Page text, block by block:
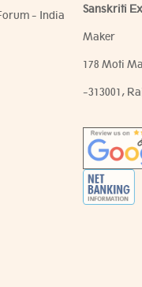
- India
Sanskriti
Maker
178 Moti
-313001,